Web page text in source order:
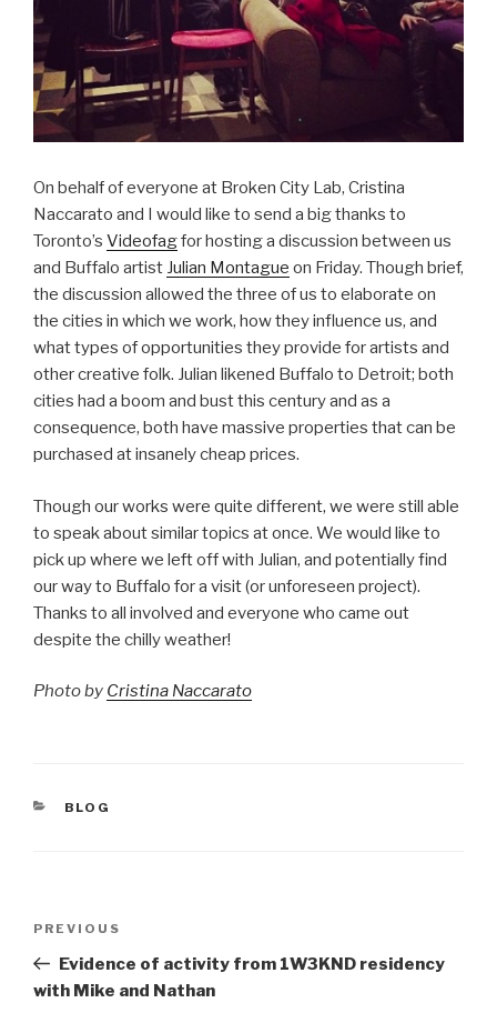
On behalf of everyone at Broken City Lab, Cristina
Naccarato and I would like to send a big thanks to
Toronto’s Videofagfor hosting a discussion between us
and Buffalo artist Julian Montague on Friday. Though brief,
the discussion allowed the three of us to elaborate on
the cities in which we work, how they influence us, and
what types of opportunities they provide for artists and
other creative folk. Julian likened Buffalo to Detroit; both
cities had a boom and bust this century and as a
consequence, both have massive properties that can be
purchased at insanely cheap prices.
Though our works were quite different, we were still able
to speak about similar topics at once. We would like to
pick up where we left off with Julian, and potentially find
our way to Buffalo for a visit (or unforeseen project).
Thanks to all involved and everyone who came out
despite the chilly weather!
Photo by Cristina Naccarato
CATEGORIES
BLOG
Previous
Post
PREVIOUS
Evidence of activity from 1W3KND residency
with Mike and Nathan